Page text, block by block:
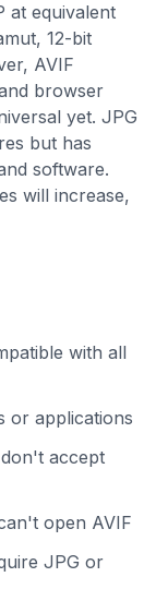
at equivalent
12-bit
AVIF
browser
yet. JPG
but has
software.
will increase,
with all
or applications
accept
open AVIF
JPG or